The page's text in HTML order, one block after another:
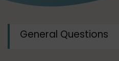
General Questions